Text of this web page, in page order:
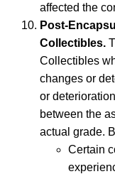
affected the
Post-
Collectibles.
Collectibles
changes or
or
between the
actual grade.
Certain